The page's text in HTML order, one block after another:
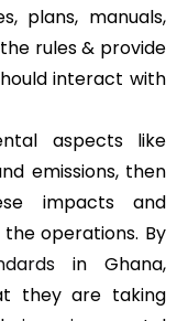
plans, manuals,
rules & provide
interact with
aspects like
emissions, then
impacts and
operations. By
in Ghana,
they are taking